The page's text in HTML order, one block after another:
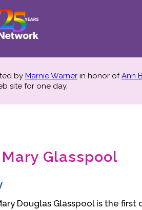
by Marnie Warner in honor ofAnn
site for one day.
Mary Glasspool
Douglas Glasspool is the